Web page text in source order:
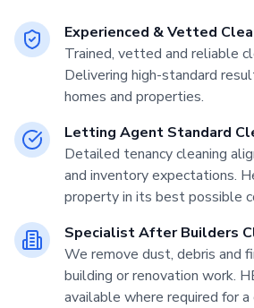
Experienced & Vetted
Trained, vetted and reliable
Delivering high-standard
homes and properties.
Letting Agent Standard
Detailed tenancy cleaning
and inventory expectations.
property in its best possible
Specialist After Builders
We remove dust, debris and
building or renovation work.
available where required for a